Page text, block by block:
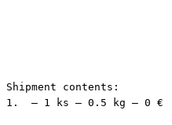
Shipment contents:
1.  — 1 ks — 0.5 kg — 0 €